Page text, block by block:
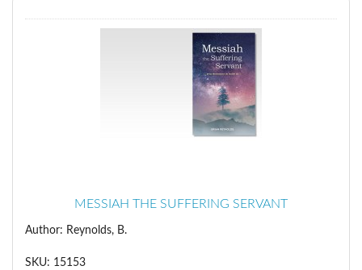
MESSIAH THE SUFFERING SERVANT
Author: Reynolds, B.
SKU: 15153